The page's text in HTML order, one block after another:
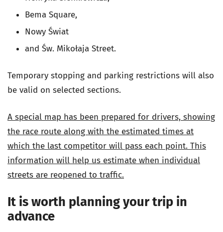
Bema Square,
Nowy Świat
and Św. Mikołaja Street.
Temporary stopping and parking restrictions will also
be valid on selected sections.
A special map has been prepared for drivers, showing
the race route along with the estimated times at
which the last competitor will pass each point. This
information will help us estimate when individual
streets are reopened to traffic.
It is worth planning your trip in
advance